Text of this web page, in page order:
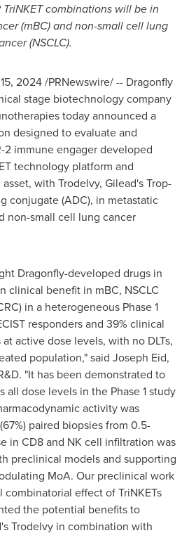
TriNKET combinations will be in
(mBC) and non-small cell lung
(NSCLC).
2024/PRNewswire/ -- Dragonfly
stage biotechnology company
today announced a
designed to evaluate and
2 immune engager developed
technology platform and
with Trodelvy, Gilead's Trop-
conjugate (ADC), in metastatic
non-small cell lung cancer
Dragonfly-developed drugs in
clinical benefit in mBC, NSCLC
in a heterogeneous Phase 1
responders and 39% clinical
active dose levels, with no DLTs,
population," said Joseph Eid,
"It has been demonstrated to
dose levels in the Phase 1 study
activity was
paired biopsies from 0.5-
in CD8 and NK cell infiltration was
preclinical models and supporting
MoA. Our preclinical work
effect of TriNKETs
the potential benefits to
Trodelvy in combination with